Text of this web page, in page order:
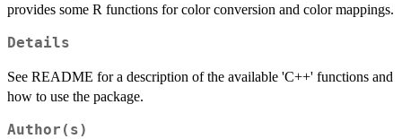
provides some R functions for color conversion and color mappings.
Details
See README for a description of the available 'C++' functions and
how to use the package.
Author(s)